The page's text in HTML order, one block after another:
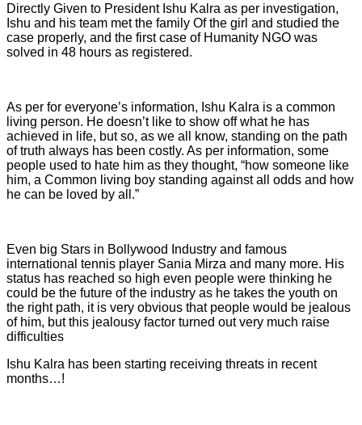
Directly Given to President Ishu Kalra as per investigation,
Ishu and his team met the family Of the girl and studied the
case properly, and the first case of Humanity NGO was
solved in 48 hours as registered.
As per for everyone’s information, Ishu Kalra is a common
living person. He doesn’t like to show off what he has
achieved in life, but so, as we all know, standing on the path
of truth always has been costly. As per information, some
people used to hate him as they thought, “how someone like
him, a Common living boy standing against all odds and how
he can be loved by all.”
Even big Stars in Bollywood Industry and famous
international tennis player Sania Mirza and many more. His
status has reached so high even people were thinking he
could be the future of the industry as he takes the youth on
the right path, it is very obvious that people would be jealous
of him, but this jealousy factor turned out very much raise
difficulties
Ishu Kalra has been starting receiving threats in recent
months…!